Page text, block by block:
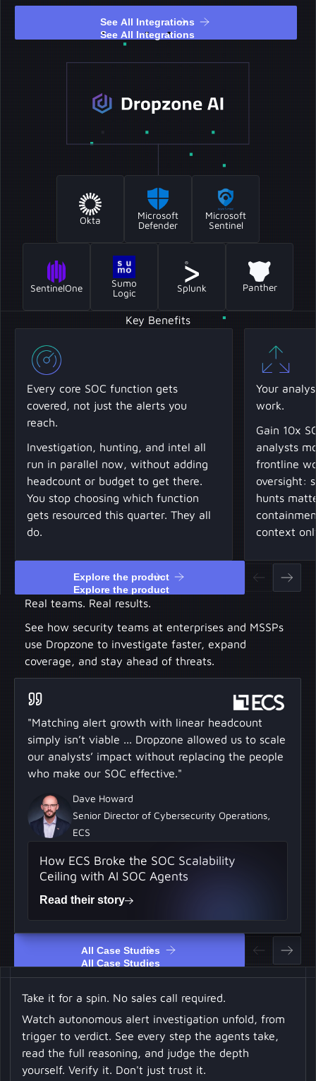
See All Integrations
SentinelOne
Sumo
Logic
Splunk Panther
Okta
Microsoft
Defender
Microsoft
Sentinel
Key Benefits
Every core SOC function gets
covered, not just the alerts you
reach.
Investigation, hunting, and intel all
run in parallel now, without adding
headcount or budget to get there.
You stop choosing which function
gets resourced this quarter. They all
do.
Your
work.
Gain 10x
analysts
frontline
oversight:
hunts
context
Explore the product
Real teams. Real results.
See how security teams at enterprises and MSSPs
use Dropzone to investigate faster, expand
coverage, and stay ahead of threats.
"Matching alert growth with linear headcount
simply isn’t viable ... Dropzone allowed us to scale
our analysts’ impact without replacing the people
who make our SOC effective."
Dave Howard
Senior Director of Cybersecurity Operations,
ECS
How ECS Broke the SOC Scalability
Ceiling with AI SOC Agents
Read their story
All Case Studies
All Case Studies
Take it for a spin. No sales call required.
Watch autonomous alert investigation unfold, from
trigger to verdict. See every step the agents take,
read the full reasoning, and judge the depth
yourself. Verify it. Don't just trust it.